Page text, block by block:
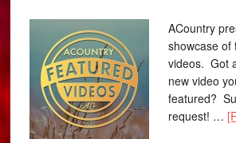
ACountry
showcase of
videos. Got
new video
featured?
request! …